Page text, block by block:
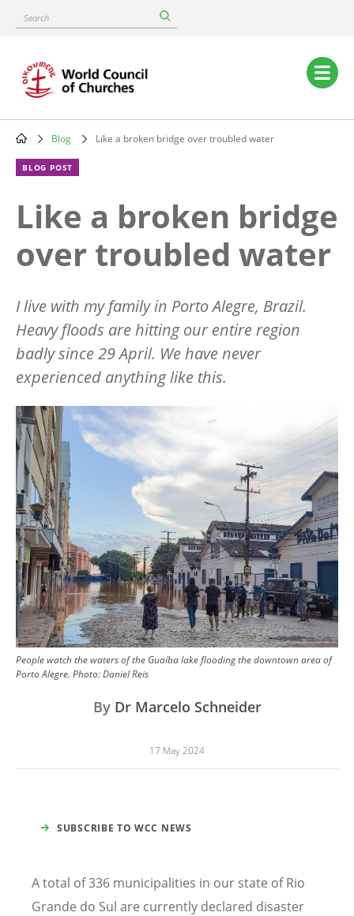
content
Search
Main
navigation
Breadcrumb
Blog Like a broken bridge over troubled water
BLOG POST
Like a broken bridge
over troubled water
I live with my family in Porto Alegre, Brazil.
Heavy floods are hitting our entire region
badly since 29 April. We have never
experienced anything like this.
Image
People watch the waters of the Guaíba lake flooding the downtown area of
Porto Alegre. Photo:Daniel Reis
By Dr Marcelo Schneider
17 May 2024
SUBSCRIBE TO WCC NEWS
A total of 336 municipalities in our state of Rio
Grande do Sul are currently declared disaster